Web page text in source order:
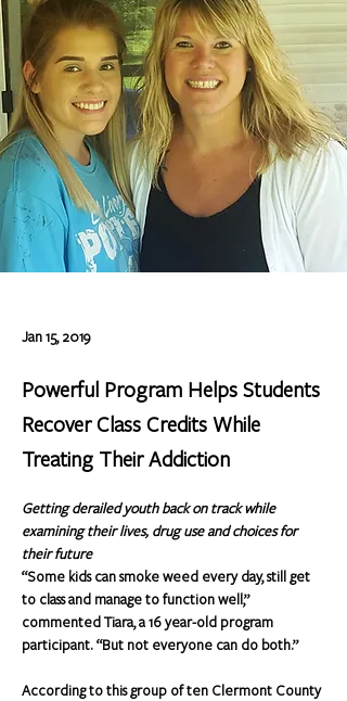
Jan 15, 2019
Powerful Program Helps Students
Recover Class Credits While
Treating Their Addiction
Getting derailed youth back on track while
examining their lives, drug use and choices for
their future
“Some kids can smoke weed every day, still get
to class and manage to function well,”
commented Tiara, a 16 year-old program
participant. “But not everyone can do both.”
According to this group of ten Clermont County